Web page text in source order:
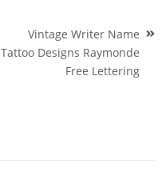
Vintage Writer Name
Tattoo Designs Raymonde
Free Lettering